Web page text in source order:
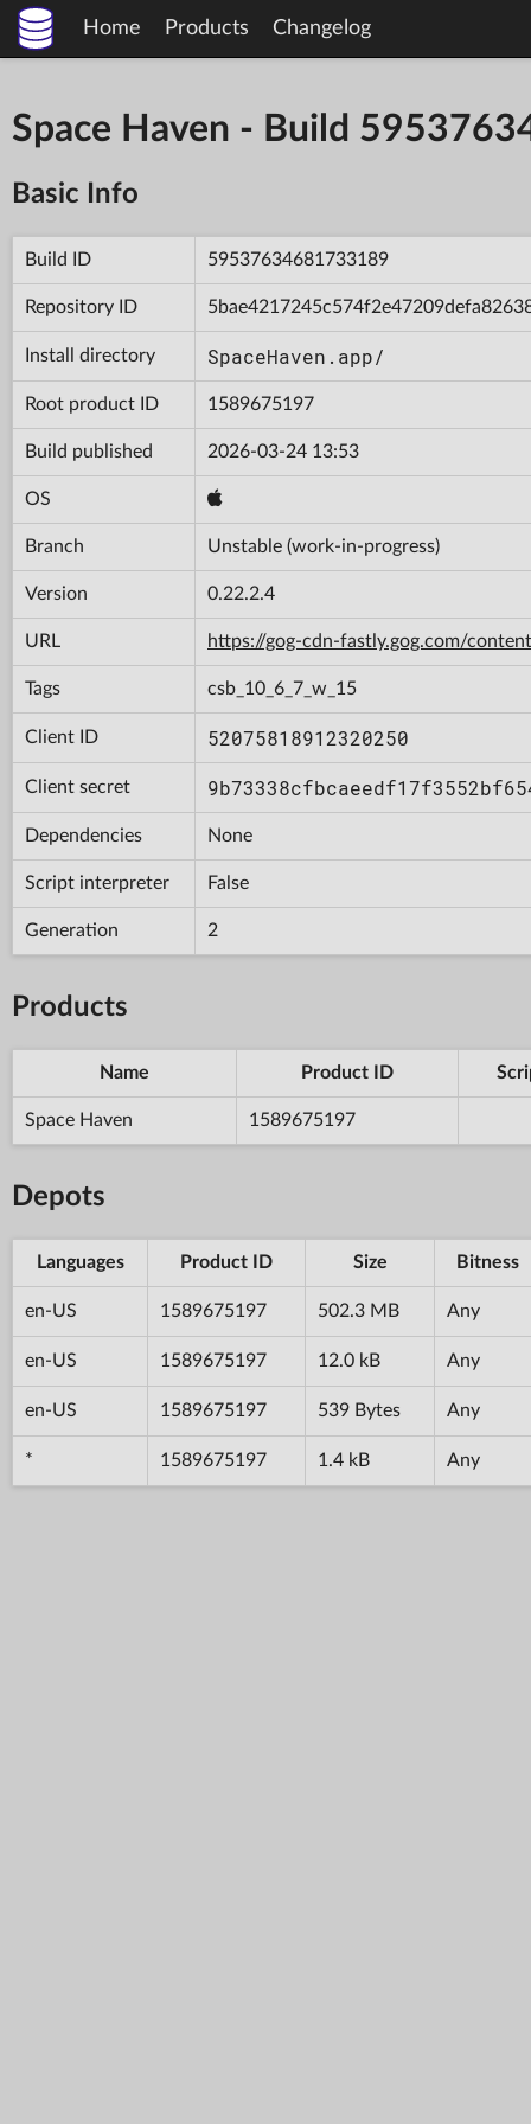
Home Products Changelog
Space Haven - Build
Basic Info
Build ID 59537634681733189
Repository ID
Install directory SpaceHaven.app/
Root product ID 1589675197
Build published 2026-03-24 13:53
OS
Branch Unstable (work-in-progress)
Version 0.22.2.4
URL https://gog-cdn-fastly.gog.com/
Tags csb_10_6_7_w_15
Client ID 52075818912320250
Client secret
Dependencies None
Script interpreter False
Generation 2
Products
Name Product ID
Space Haven 1589675197
Depots
Languages Product ID Size Bitness
en-US 1589675197 502.3 MB Any
en-US 1589675197 12.0 kB Any
en-US 1589675197 539 Bytes Any
* 1589675197 1.4 kB Any